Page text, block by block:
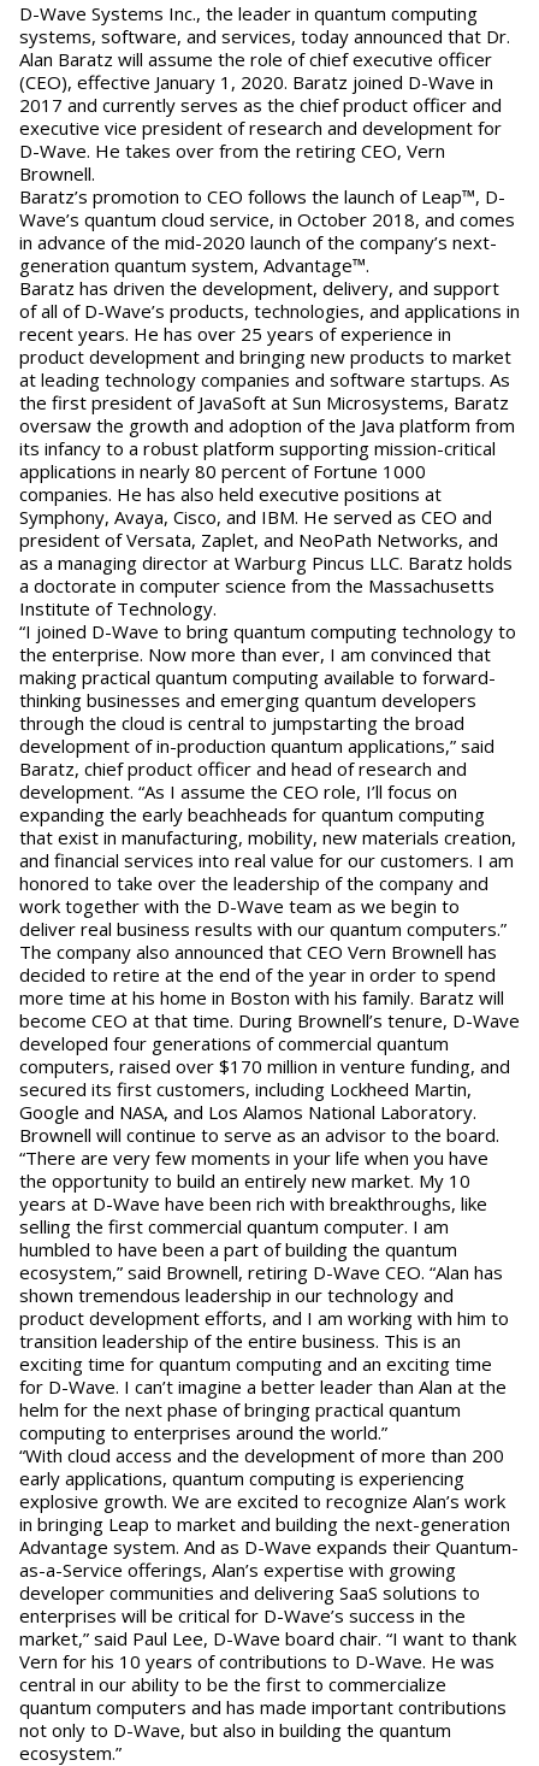
D-Wave Systems Inc., the leader in quantum computing
systems, software, and services, today announced that Dr.
Alan Baratz will assume the role of chief executive officer
(CEO), effective January 1, 2020. Baratz joined D-Wave in
2017 and currently serves as the chief product officer and
executive vice president of research and development for
D-Wave. He takes over from the retiring CEO, Vern
Brownell.
Baratz’s promotion to CEO follows the launch of Leap™, D-
Wave’s quantum cloud service, in October 2018, and comes
in advance of the mid-2020 launch of the company’s next-
generation quantum system, Advantage™.
Baratz has driven the development, delivery, and support
of all of D-Wave’s products, technologies, and applications in
recent years. He has over 25 years of experience in
product development and bringing new products to market
at leading technology companies and software startups. As
the first president of JavaSoft at Sun Microsystems, Baratz
oversaw the growth and adoption of the Java platform from
its infancy to a robust platform supporting mission-critical
applications in nearly 80 percent of Fortune 1000
companies. He has also held executive positions at
Symphony, Avaya, Cisco, and IBM. He served as CEO and
president of Versata, Zaplet, and NeoPath Networks, and
as a managing director at Warburg Pincus LLC. Baratz holds
a doctorate in computer science from the Massachusetts
Institute of Technology.
“I joined D-Wave to bring quantum computing technology to
the enterprise. Now more than ever, I am convinced that
making practical quantum computing available to forward-
thinking businesses and emerging quantum developers
through the cloud is central to jumpstarting the broad
development of in-production quantum applications,” said
Baratz, chief product officer and head of research and
development. “As I assume the CEO role, I’ll focus on
expanding the early beachheads for quantum computing
that exist in manufacturing, mobility, new materials creation,
and financial services into real value for our customers. I am
honored to take over the leadership of the company and
work together with the D-Wave team as we begin to
deliver real business results with our quantum computers.”
The company also announced that CEO Vern Brownell has
decided to retire at the end of the year in order to spend
more time at his home in Boston with his family. Baratz will
become CEO at that time. During Brownell’s tenure, D-Wave
developed four generations of commercial quantum
computers, raised over $170 million in venture funding, and
secured its first customers, including Lockheed Martin,
Google and NASA, and Los Alamos National Laboratory.
Brownell will continue to serve as an advisor to the board.
“There are very few moments in your life when you have
the opportunity to build an entirely new market. My 10
years at D-Wave have been rich with breakthroughs, like
selling the first commercial quantum computer. I am
humbled to have been a part of building the quantum
ecosystem,” said Brownell, retiring D-Wave CEO. “Alan has
shown tremendous leadership in our technology and
product development efforts, and I am working with him to
transition leadership of the entire business. This is an
exciting time for quantum computing and an exciting time
for D-Wave. I can’t imagine a better leader than Alan at the
helm for the next phase of bringing practical quantum
computing to enterprises around the world.”
“With cloud access and the development of more than 200
early applications, quantum computing is experiencing
explosive growth. We are excited to recognize Alan’s work
in bringing Leap to market and building the next-generation
Advantage system. And as D-Wave expands their Quantum-
as-a-Service offerings, Alan’s expertise with growing
developer communities and delivering SaaS solutions to
enterprises will be critical for D-Wave’s success in the
market,” said Paul Lee, D-Wave board chair. “I want to thank
Vern for his 10 years of contributions to D-Wave. He was
central in our ability to be the first to commercialize
quantum computers and has made important contributions
not only to D-Wave, but also in building the quantum
ecosystem.”